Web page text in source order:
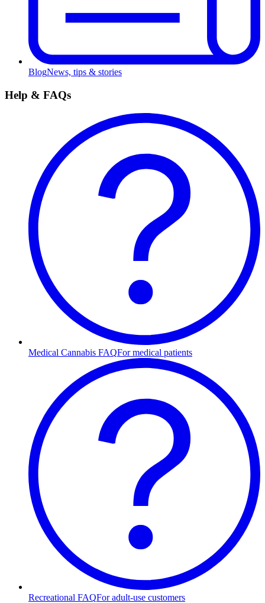
BlogNews, tips & stories
Help & FAQs
Medical Cannabis FAQFor medical patients
Recreational FAQFor adult-use customers